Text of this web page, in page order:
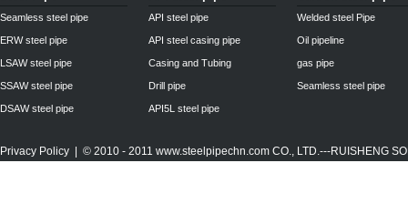
Seamless steel pipe
ERW steel pipe
LSAW steel pipe
SSAW steel pipe
DSAW steel pipe
API steel pipe
API steel casing pipe
Casing and Tubing
Drill pipe
API5L steel pipe
Welded steel Pipe
Oil pipeline
gas pipe
Seamless steel pipe
Privacy Policy | © 2010 - 2011 www.steelpipechn.com CO., LTD.---RUISHENG